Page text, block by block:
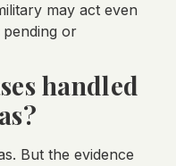
may act even
or
handled
But the evidence